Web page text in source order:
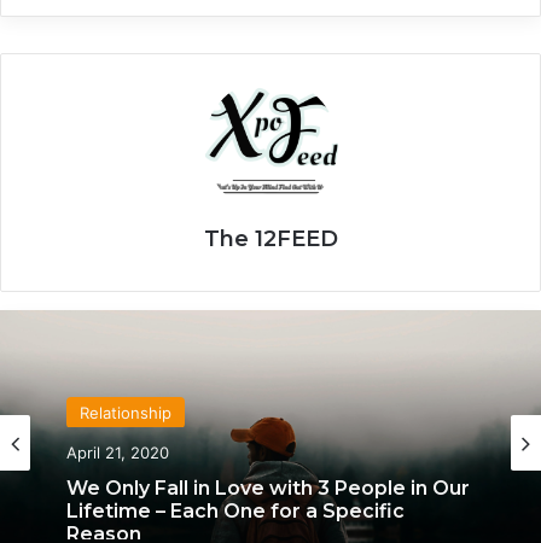
The 12FEED
Relationship
April 21, 2020
We Only Fall in Love with 3 People in Our
Lifetime – Each One for a Specific
Reason